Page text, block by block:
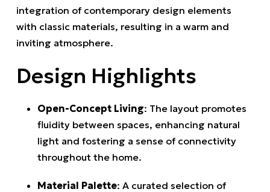
integration of contemporary design elements
with classic materials, resulting in a warm and
inviting atmosphere.
Design Highlights
Open-Concept Living: The layout promotes
fluidity between spaces, enhancing natural
light and fostering a sense of connectivity
throughout the home.
Material Palette: A curated selection of